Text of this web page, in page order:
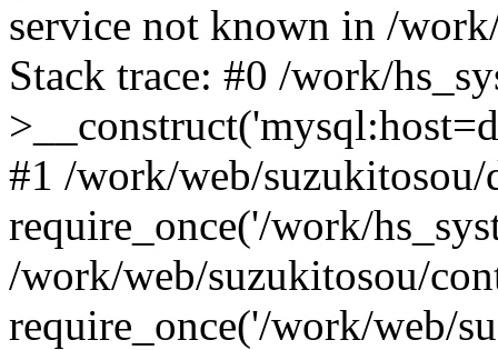
service not known in /
Stack trace: #0 /work/
#1 /work/web/
require_once('/work/
/work/web/suzukitosou/
require_once('/work/web/